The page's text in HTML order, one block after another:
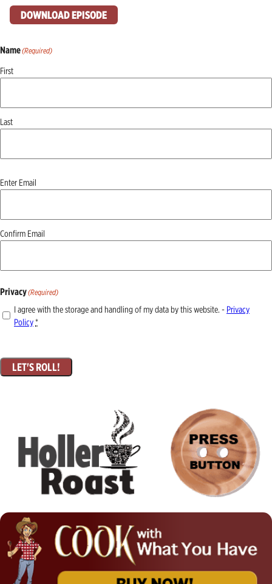
DOWNLOAD EPISODE
Name(Required)
First
Last
Email (Required)
Enter Email
Confirm Email
Privacy(Required)
I agree with the storage and handling of my data by this website. - Privacy
Policy*
LET'S ROLL!